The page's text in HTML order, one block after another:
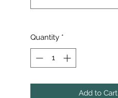
Quantity *
Add to Cart